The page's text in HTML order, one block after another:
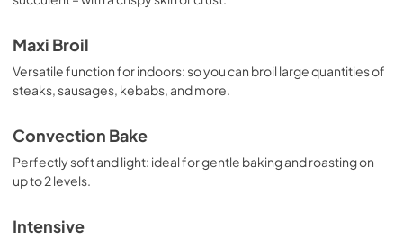
Maxi Broil
Versatile function for indoors: so you can broil large quantities of
steaks, sausages, kebabs, and more.
Convection Bake
Perfectly soft and light: ideal for gentle baking and roasting on
up to 2 levels.
Intensive